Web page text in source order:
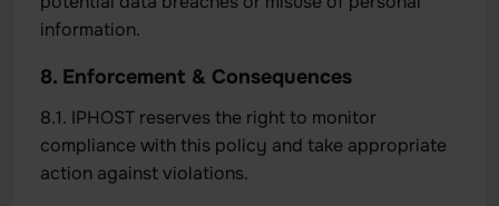
information.
8. Enforcement & Consequences
8.1. IPHOST reserves the right to monitor
compliance with this policy and take appropriate
action against violations.